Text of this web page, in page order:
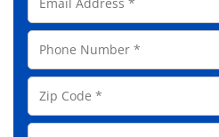
N
a
m
e
m
a
l
A
d
P
o
e
*
Z
p
P